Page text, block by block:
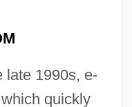
late 1990s, e-
quickly